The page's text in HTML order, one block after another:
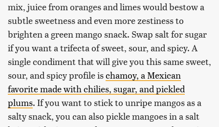
mix, juice from oranges and limes would bestow a
subtle sweetness and even more zestiness to
brighten a green mango snack. Swap salt for sugar
if you want a trifecta of sweet, sour, and spicy. A
single condiment that will give you this same sweet,
sour, and spicy profile ischamoy, a Mexican
favorite made with chilies, sugar, and pickled
plums. If you want to stick to unripe mangos as a
salty snack, you can also pickle mangoes in a salt